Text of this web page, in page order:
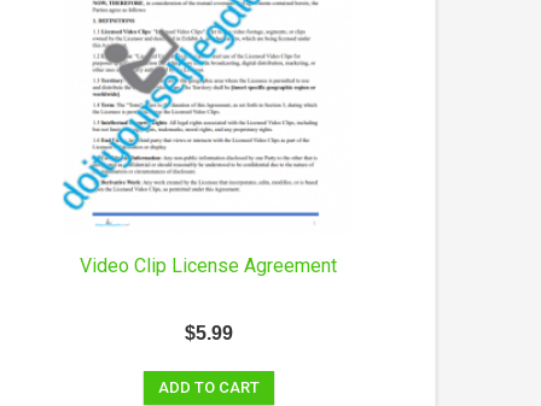
Video Clip License Agreement
$5.99
ADD TO CART